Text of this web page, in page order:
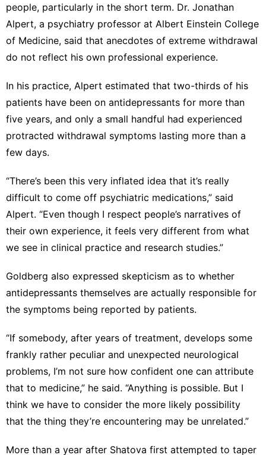
people, particularly in the short term. Dr. Jonathan
Alpert, a psychiatry professor at Albert Einstein College
of Medicine, said that anecdotes of extreme withdrawal
do not reflect his own professional experience.
In his practice, Alpert estimated that two-thirds of his
patients have been on antidepressants for more than
five years, and only a small handful had experienced
protracted withdrawal symptoms lasting more than a
few days.
“There’s been this very inflated idea that it’s really
difficult to come off psychiatric medications,” said
Alpert. “Even though I respect people’s narratives of
their own experience, it feels very different from what
we see in clinical practice and research studies.”
Goldberg also expressed skepticism as to whether
antidepressants themselves are actually responsible for
the symptoms being reported by patients.
“If somebody, after years of treatment, develops some
frankly rather peculiar and unexpected neurological
problems, I’m not sure how confident one can attribute
that to medicine,” he said. “Anything is possible. But I
think we have to consider the more likely possibility
that the thing they’re encountering may be unrelated.”
More than a year after Shatova first attempted to taper